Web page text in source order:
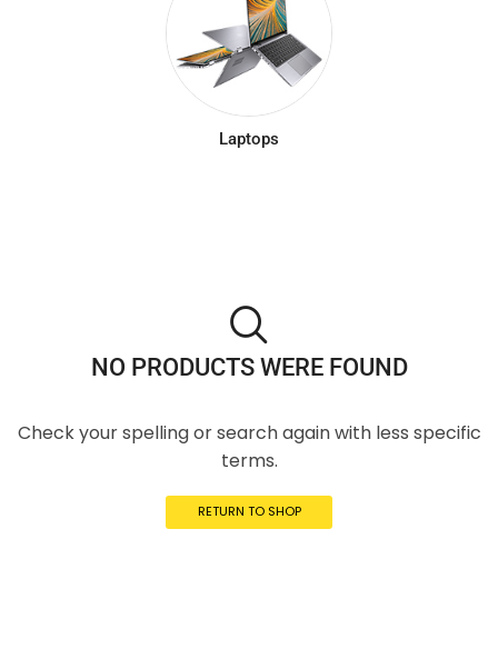
Laptops
NO PRODUCTS WERE FOUND
Check your spelling or search again with less specific
terms.
RETURN TO SHOP